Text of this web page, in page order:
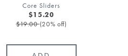
Core Sliders
$15.20
$19.00(20% off)